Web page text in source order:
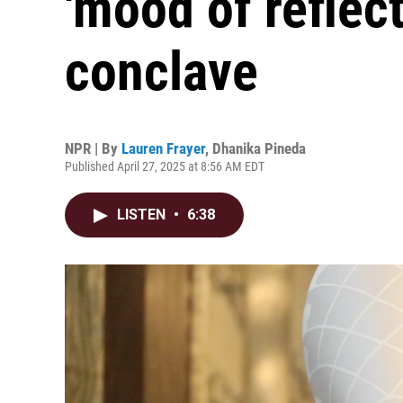
conclave
NPR | By Lauren Frayer, Dhanika Pineda
Published April 27, 2025 at 8:56 AM EDT
LISTEN • 6:38